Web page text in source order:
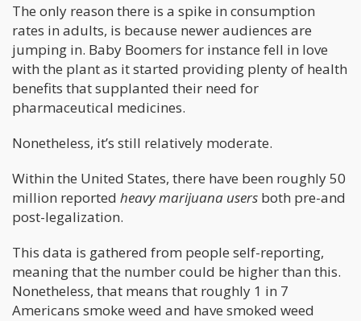
The only reason there is a spike in consumption
rates in adults, is because newer audiences are
jumping in. Baby Boomers for instance fell in love
with the plant as it started providing plenty of health
benefits that supplanted their need for
pharmaceutical medicines.
Nonetheless, it’s still relatively moderate.
Within the United States, there have been roughly 50
million reported heavy marijuana users both pre-and
post-legalization.
This data is gathered from people self-reporting,
meaning that the number could be higher than this.
Nonetheless, that means that roughly 1 in 7
Americans smoke weed and have smoked weed